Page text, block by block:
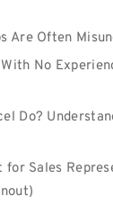
Are Often
No
Do?
Sales